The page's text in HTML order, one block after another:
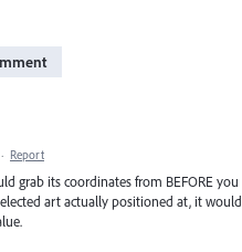
· Report
grab its coordinates from BEFORE you
art actually positioned at, it would